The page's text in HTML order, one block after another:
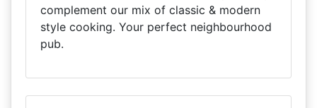
complement our mix of classic & modern
style cooking. Your perfect neighbourhood
pub.